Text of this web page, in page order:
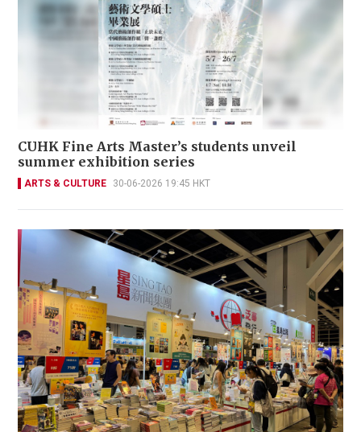
CUHK Fine Arts Master’s students unveil
summer exhibition series
ARTS & CULTURE 30-06-2026 19:45 HKT